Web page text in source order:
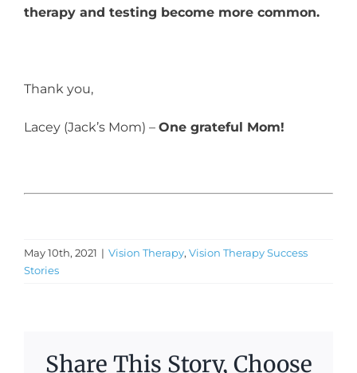
therapy and testing become more common.
Thank you,
Lacey (Jack’s Mom) – One grateful Mom!
May 10th, 2021 | Vision Therapy, Vision Therapy Success
Stories
Share This Story, Choose